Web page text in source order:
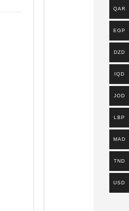
QAR
EGP
DZD
IQD
JOD
LBP
MAD
TND
USD